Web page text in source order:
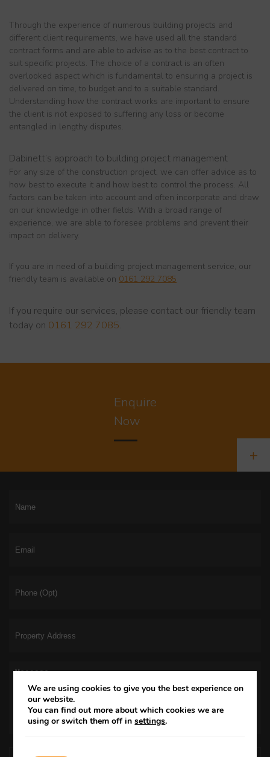
Through the experience of numerous building projects and
different client requirements, we have used all the standard
contract forms and are able to advise as to the best contract to
suit specific projects. The choice of a contract is an often
overlooked aspect which is fundamental to ensuring a project is
delivered on time, to budget and to a suitable standard.
Understanding how the contract works are important to ensure
the client is not exposed to suffering any loss or become
entangled in lengthy disputes.
Dabinett’s approach to building project management
For any size of the construction project, we can offer advice as to
how best to execute it and how best to control the process. All
factors can be taken into account and often incorporate and draw
on our knowledge in other fields. With a broad range of
experience, we are able to foresee problems and prevent their
impact on delivery.
If you are in need of a building project management service, our
friendly team is available on 0161 292 7085
If you require our services, please contact our friendly team
today on 0161 292 7085.
Enquire
Now
We are using cookies to give you the best experience on
our website.
You can find out more about which cookies we are
using or switch them off insettings.